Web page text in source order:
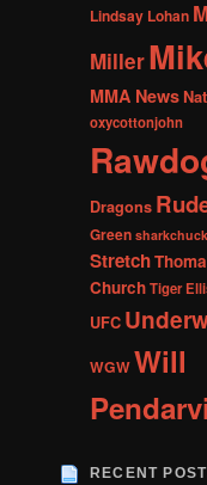
Lindsay Lohan
Miller
MMA News
oxycottonjohn
Dragons
Green
Stretch
ChurchTiger
UFC
WGWWill
RECENT